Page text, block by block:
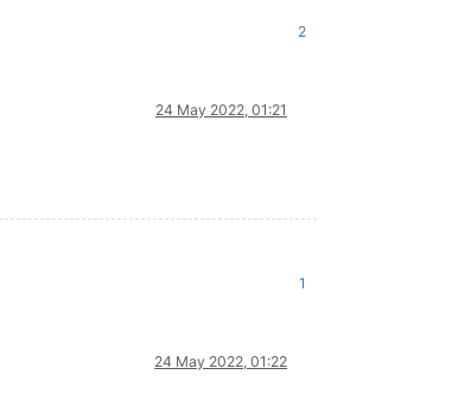
2
24 May 2022, 01:21
1
24 May 2022, 01:22